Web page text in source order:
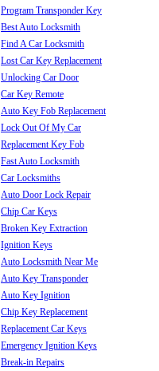
Program Transponder Key
Best Auto Locksmith
Find A Car Locksmith
Lost Car Key Replacement
Unlocking Car Door
Car Key Remote
Auto Key Fob Replacement
Lock Out Of My Car
Replacement Key Fob
Fast Auto Locksmith
Car Locksmiths
Auto Door Lock Repair
Chip Car Keys
Broken Key Extraction
Ignition Keys
Auto Locksmith Near Me
Auto Key Transponder
Auto Key Ignition
Chip Key Replacement
Replacement Car Keys
Emergency Ignition Keys
Break-in Repairs